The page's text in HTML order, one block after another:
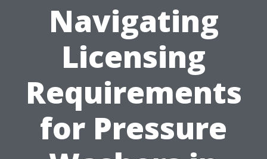
Navigating
Licensing
Requirements
for Pressure